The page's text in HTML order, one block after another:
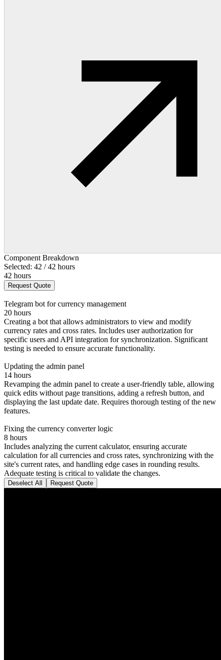
Component Breakdown
Selected: 42 / 42 hours
42 hours
Request Quote
Telegram bot for currency management
20 hours
Creating a bot that allows administrators to view and modify
currency rates and cross rates. Includes user authorization for
specific users and API integration for synchronization. Significant
testing is needed to ensure accurate functionality.
Updating the admin panel
14 hours
Revamping the admin panel to create a user-friendly table, allowing
quick edits without page transitions, adding a refresh button, and
displaying the last update date. Requires thorough testing of the new
features.
Fixing the currency converter logic
8 hours
Includes analyzing the current calculator, ensuring accurate
calculation for all currencies and cross rates, synchronizing with the
site's current rates, and handling edge cases in rounding results.
Adequate testing is critical to validate the changes.
Deselect All Request Quote